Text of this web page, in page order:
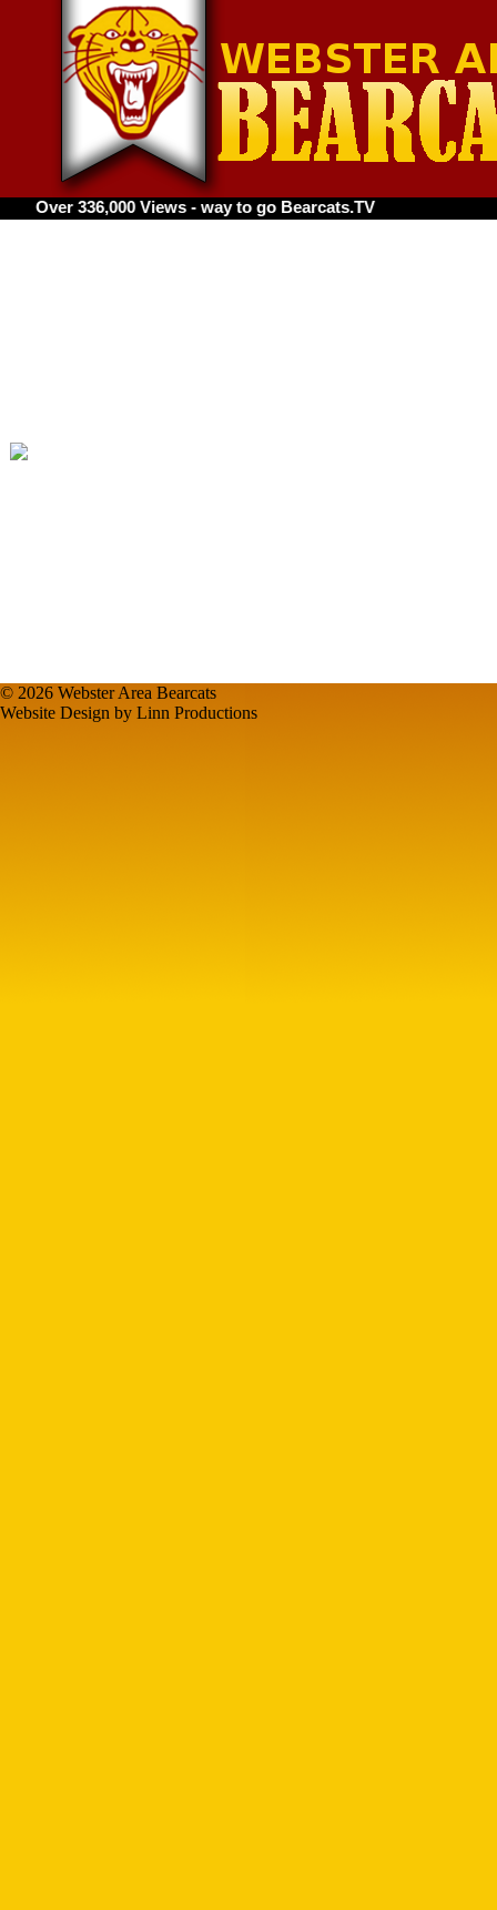
Views - way to go Bearcats.TV
© 2026 Webster Area Bearcats
Website Design by Linn Productions